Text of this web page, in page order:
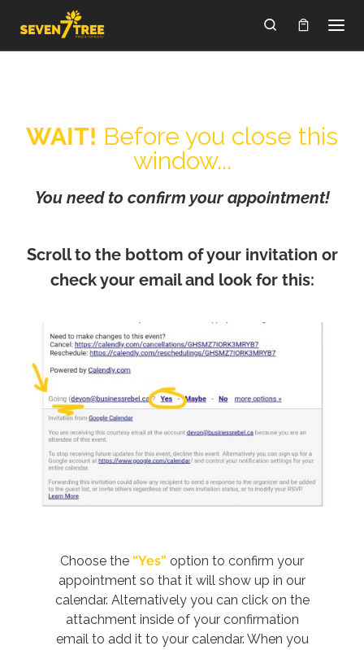
Skip to content Search
WAIT! Before you close this
window...
You need to confirm your appointment!
Scroll to the bottom of your invitation or
check your email and look for this:
Choose the “Yes” option to confirm your
appointment so that it will show up in our
calendar. Alternatively you can click on the
attachment inside of your confirmation
email to add it to your calendar. When you